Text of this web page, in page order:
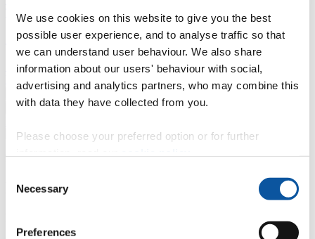
We use cookies on this website to give you the best
possible user experience, and to analyse traffic so that
we can understand user behaviour. We also share
information about our users' behaviour with social,
advertising and analytics partners, who may combine this
with data they have collected from you.
Please choose your preferred option or for further
Selection
Necessary
Preferences
Transfer Partnerships
Academic partnerships Donate Collaborate
About
Strategy, mission and vision Governance Alumni News Visit
Working here
Contact
AStaff
Profiles
Dr Helen Millott